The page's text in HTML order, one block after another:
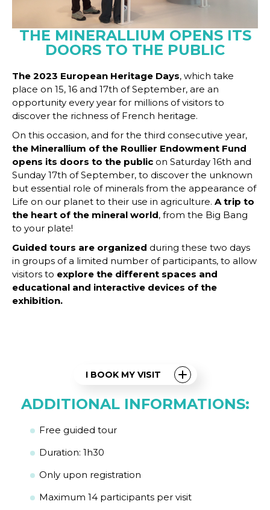
THE MINERALLIUM OPENS ITS
DOORS TO THE PUBLIC
The 2023 European Heritage Days, which take
place on 15, 16 and 17th of September, are an
opportunity every year for millions of visitors to
discover the richness of French heritage.
On this occasion, and for the third consecutive year,
the Minerallium of the Roullier Endowment Fund
opens its doors to the public on Saturday 16th and
Sunday 17th of September, to discover the unknown
but essential role of minerals from the appearance of
Life on our planet to their use in agriculture. A trip to
the heart of the mineral world, from the Big Bang
to your plate!
Guided tours are organized during these two days
in groups of a limited number of participants, to allow
visitors to explore the different spaces and
educational and interactive devices of the
exhibition.
I BOOK MY VISIT
ADDITIONAL INFORMATIONS:
Free guided tour
Duration: 1h30
Only upon registration
Maximum 14 participants per visit